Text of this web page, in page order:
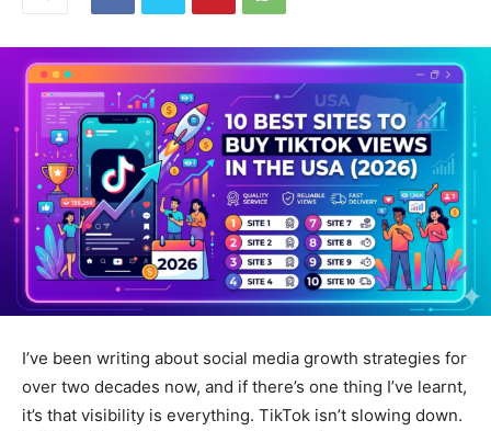
I’ve been writing about social media growth strategies for
over two decades now, and if there’s one thing I’ve learnt,
it’s that visibility is everything. TikTok isn’t slowing down.